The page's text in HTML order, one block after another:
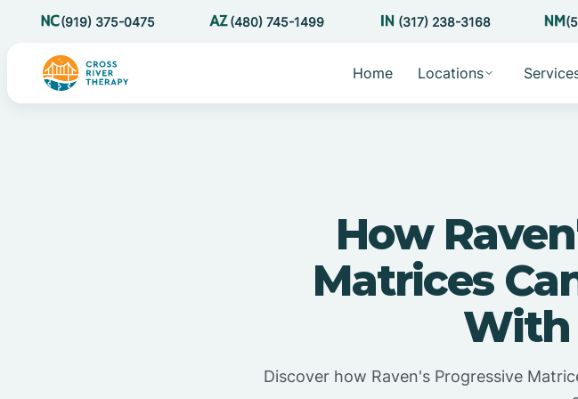
(919) 375-0475 (480) 745-1499 (317) 238-3168
Home Locations
How
Matrices
With
Discover how Raven's Progressive